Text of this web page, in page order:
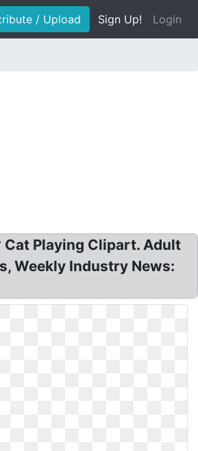
/ Upload Sign Up! Login
Cat Playing Clipart. Adult
Weekly Industry News: